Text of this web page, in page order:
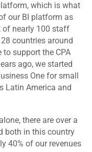
which is what
our BI platform as
of nearly 100 staff
countries around
support the CPA
ago, we started
One for small
Latin America and
there are over a
both in this country
40% of our revenues